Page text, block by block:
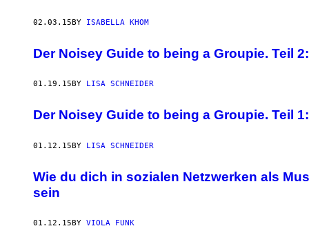
02.03.15BY ISABELLA KHOM
Der Noisey Guide to being a Groupie. Teil
01.19.15 BY LISA SCHNEIDER
Der Noisey Guide to being a Groupie. Teil
01.12.15BY LISA SCHNEIDER
Wie du dich in sozialen Netzwerken als
sein
01.12.15 BY VIOLA FUNK